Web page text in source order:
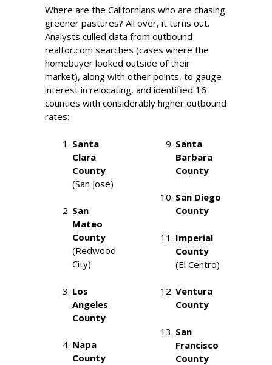
Where are the Californians who are chasing
greener pastures? All over, it turns out.
Analysts culled data from outbound
realtor.com searches (cases where the
homebuyer looked outside of their
market), along with other points, to gauge
interest in relocating, and identified 16
counties with considerably higher outbound
rates:
Santa
Clara
County
(San Jose)
San
Mateo
County
(Redwood
City)
Los
Angeles
County
Napa
County
Santa
Barbara
County
San Diego
County
Imperial
County
(El Centro)
Ventura
County
San
Francisco
County